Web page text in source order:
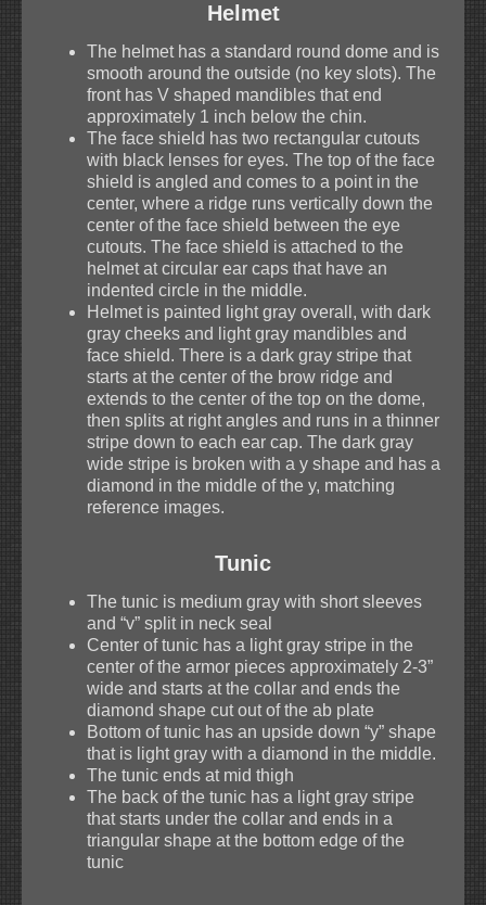
Helmet
The helmet has a standard round dome and is
smooth around the outside (no key slots). The
front has V shaped mandibles that end
approximately 1 inch below the chin.
The face shield has two rectangular cutouts
with black lenses for eyes. The top of the face
shield is angled and comes to a point in the
center, where a ridge runs vertically down the
center of the face shield between the eye
cutouts. The face shield is attached to the
helmet at circular ear caps that have an
indented circle in the middle.
Helmet is painted light gray overall, with dark
gray cheeks and light gray mandibles and
face shield. There is a dark gray stripe that
starts at the center of the brow ridge and
extends to the center of the top on the dome,
then splits at right angles and runs in a thinner
stripe down to each ear cap. The dark gray
wide stripe is broken with a y shape and has a
diamond in the middle of the y, matching
reference images.
Tunic
The tunic is medium gray with short sleeves
and “v” split in neck seal
Center of tunic has a light gray stripe in the
center of the armor pieces approximately 2-3”
wide and starts at the collar and ends the
diamond shape cut out of the ab plate
Bottom of tunic has an upside down “y” shape
that is light gray with a diamond in the middle.
The tunic ends at mid thigh
The back of the tunic has a light gray stripe
that starts under the collar and ends in a
triangular shape at the bottom edge of the
tunic